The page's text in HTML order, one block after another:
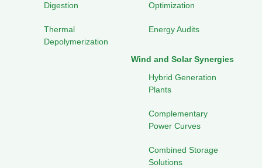
Digestion
Thermal
Depolymerization
Optimization
Energy Audits
Wind and Solar Synergies
Hybrid Generation
Plants
Complementary
Power Curves
Combined Storage
Solutions